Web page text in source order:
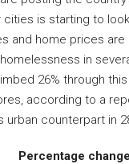
is starting to
and home prices
in
26% through
according to a
urban counterpart in
Percentage